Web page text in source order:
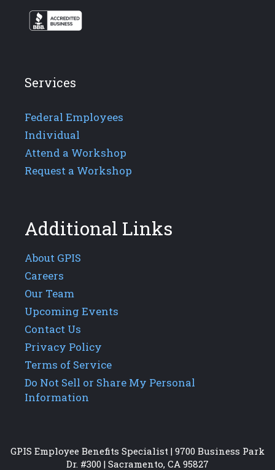
Services
Federal Employees
Individual
Attend a Workshop
Request a Workshop
Additional Links
About GPIS
Careers
Our Team
Upcoming Events
Contact Us
Privacy Policy
Terms of Service
Do Not Sell or Share My Personal
Information
GPIS Employee Benefits Specialist | 9700 Business Park
Dr. #300 | Sacramento, CA 95827